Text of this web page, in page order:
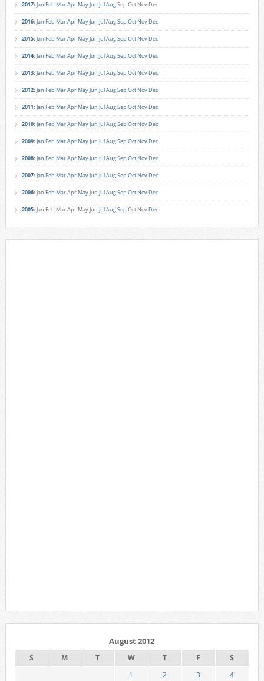
2017: Jan Feb MarApr MayJun JulAugSep Oct Nov Dec
2016: Jan Feb MarApr MayJun JulAugSep Oct Nov Dec
2015: Jan Feb MarApr MayJun JulAugSep Oct Nov Dec
2014: Jan Feb MarApr MayJun JulAugSep Oct Nov Dec
2013: Jan Feb MarApr MayJun JulAugSep Oct Nov Dec
2012: Jan Feb MarApr MayJun JulAugSep Oct Nov Dec
2011: Jan Feb MarApr MayJun JulAugSep Oct Nov Dec
2010: Jan Feb MarApr MayJun JulAugSep Oct Nov Dec
2009: Jan Feb MarApr MayJun JulAugSep Oct Nov Dec
2008: Jan Feb MarApr MayJun JulAugSep Oct Nov Dec
2007: Jan Feb MarApr MayJun JulAugSep Oct Nov Dec
2006: Jan Feb MarApr MayJun JulAugSep Oct Nov Dec
2005: Jan Feb MarApr MayJun JulAugSep Oct Nov Dec
August 2012
S M T W T F
S
1
2 3
4